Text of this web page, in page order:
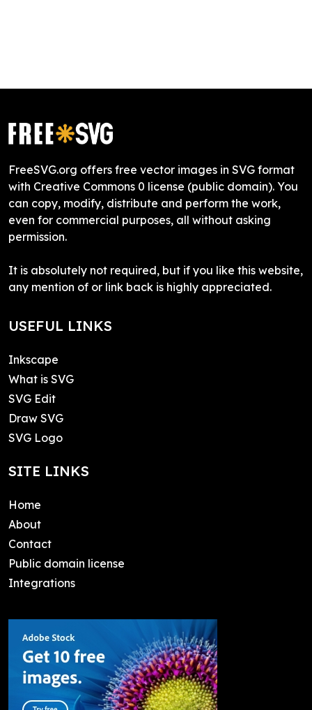
FreeSVG.org offers free vector images in SVG format
with Creative Commons 0 license (public domain). You
can copy, modify, distribute and perform the work,
even for commercial purposes, all without asking
permission.
It is absolutely not required, but if you like this website,
any mention of or link back is highly appreciated.
USEFUL LINKS
Inkscape
What is SVG
SVG Edit
Draw SVG
SVG Logo
SITE LINKS
Home
About
Contact
Public domain license
Integrations